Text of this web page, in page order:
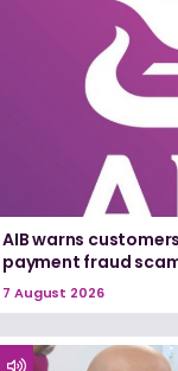
AIB warns
payment fraud
7 August 2026